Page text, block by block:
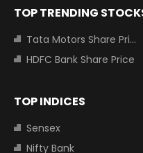
TOP TRENDING
Tata Motors Share Price
HDFC Bank Share Price
TOP INDICES
Sensex
Nifty Bank